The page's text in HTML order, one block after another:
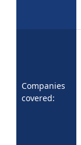
Companies
covered: